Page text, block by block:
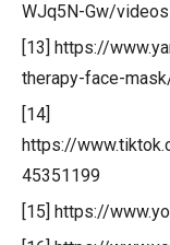
WJq5N-Gw/videos
[13] https://
therapy-face-
[14]
https://
45351199
[15] https://